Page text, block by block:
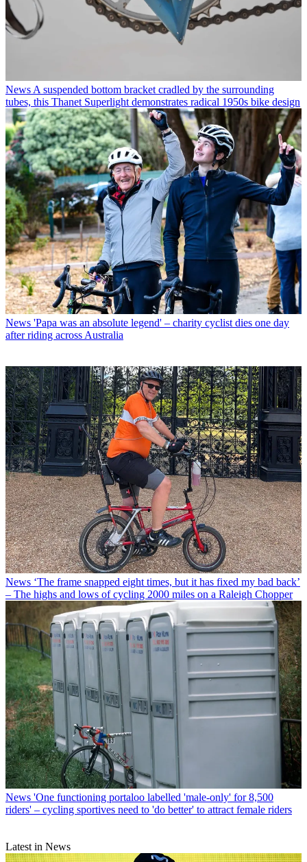
NewsA suspended bottom bracket cradled by the surrounding
tubes, this Thanet Superlight demonstrates radical 1950s bike design
News 'Papa was an absolute legend' – charity cyclist dies one day
after riding across Australia
News ‘The frame snapped eight times, but it has fixed my bad back’
– The highs and lows of cycling 2000 miles on a Raleigh Chopper
News 'One functioning portaloo labelled 'male-only' for 8,500
riders' – cycling sportives need to 'do better' to attract female riders
Latest in News